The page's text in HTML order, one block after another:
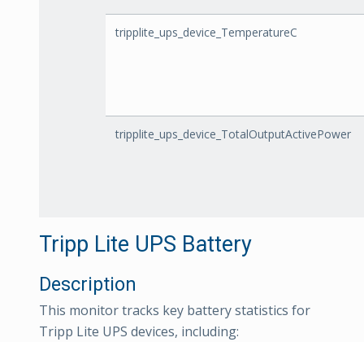
tripplite_ups_device_TemperatureC
tripplite_ups_device_TotalOutputActivePower
Tripp Lite UPS Battery
Description
This monitor tracks key battery statistics for
Tripp Lite UPS devices, including: